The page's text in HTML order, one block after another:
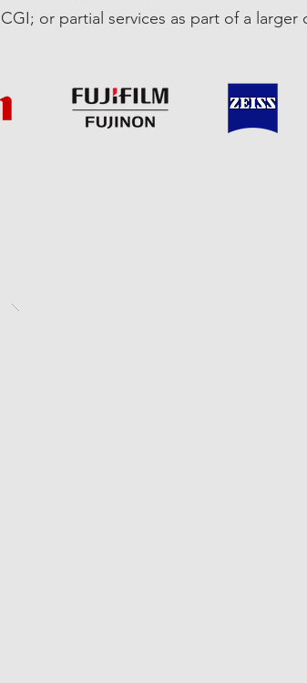
CGI; or partial services as part of a